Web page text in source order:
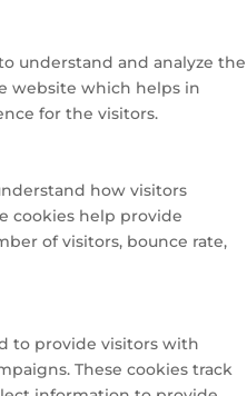
understand and analyze the
website which helps in
for the visitors.
how visitors
cookies help provide
of visitors, bounce rate,
to provide visitors with
These cookies track